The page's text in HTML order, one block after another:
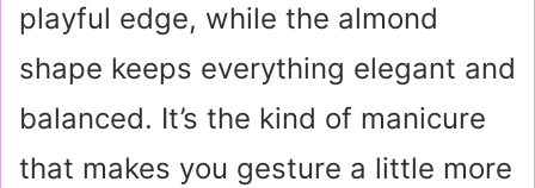
playful edge, while the almond
shape keeps everything elegant and
balanced. It’s the kind of manicure
that makes you gesture a little more